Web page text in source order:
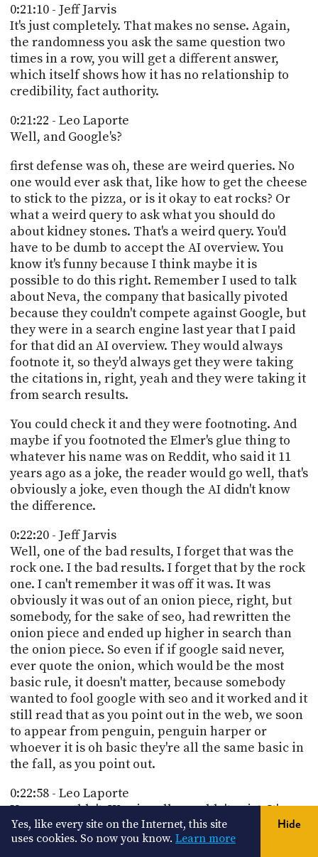
0:21:10 - Jeff Jarvis
It's just completely. That makes no sense. Again,
the randomness you ask the same question two
times in a row, you will get a different answer,
which itself shows how it has no relationship to
credibility, fact authority.
0:21:22 - Leo Laporte
Well, and Google's?
first defense was oh, these are weird queries. No
one would ever ask that, like how to get the cheese
to stick to the pizza, or is it okay to eat rocks? Or
what a weird query to ask what you should do
about kidney stones. That's a weird query. You'd
have to be dumb to accept the AI overview. You
know it's funny because I think maybe it is
possible to do this right. Remember I used to talk
about Neva, the company that basically pivoted
because they couldn't compete against Google, but
they were in a search engine last year that I paid
for that did an AI overview. They would always
footnote it, so they'd always get they were taking
the citations in, right, yeah and they were taking it
from search results.
You could check it and they were footnoting. And
maybe if you footnoted the Elmer's glue thing to
whatever his name was on Reddit, who said it 11
years ago as a joke, the reader would go well, that's
obviously a joke, even though the AI didn't know
the difference.
0:22:20 - Jeff Jarvis
Well, one of the bad results, I forget that was the
rock one. I the bad results. I forget that by the rock
one. I can't remember it was off it was. It was
obviously it was out of an onion piece, right, but
somebody, for the sake of seo, had rewritten the
onion piece and ended up higher in search than
the onion piece. So even if if google said never,
ever quote the onion, which would be the most
basic rule, it doesn't matter, because somebody
wanted to fool google with seo and it worked and it
still read that as you point out in the web, we soon
to appear from penguin, penguin harper or
whoever it is oh basic they're all the same basic in
the fall, as you point out.
0:22:58 - Leo Laporte
Um, we couldn't. We ai really wouldn't exist. It's a
con. You say it's a continuum from the internet. It
wouldn't exist if we didn't already have all of this
Yes, like every site on the Internet, this site
uses cookies. So now you know. Learn more
Hide